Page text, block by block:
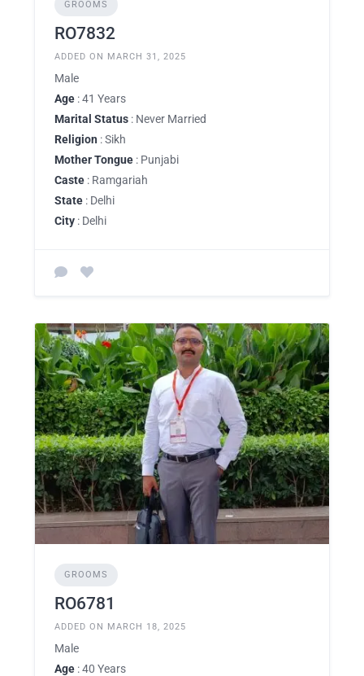
GROOMS
RO7832
ADDED ON MARCH 31, 2025
Male
Age : 41 Years
Marital Status : Never Married
Religion : Sikh
Mother Tongue : Punjabi
Caste : Ramgariah
State : Delhi
City : Delhi
GROOMS
RO6781
ADDED ON MARCH 18, 2025
Male
Age : 40 Years